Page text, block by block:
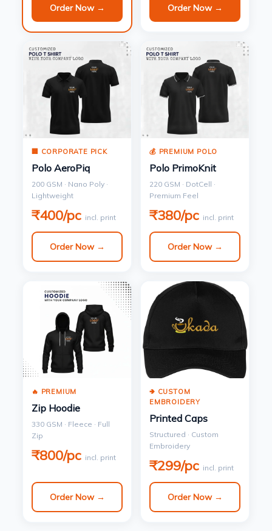
Order Now → Order Now →
🏢 CORPORATE PICK
Polo AeroPiq
200 GSM · Nano Poly ·
Lightweight
₹400/pc incl. print
Order Now →
💰 PREMIUM POLO
Polo PrimoKnit
220 GSM · DotCell ·
Premium Feel
₹380/pc incl. print
Order Now →
🔥 PREMIUM
Zip Hoodie
330 GSM · Fleece · Full
Zip
₹800/pc incl. print
Order Now →
🢂 CUSTOM
EMBROIDERY
Printed Caps
Structured · Custom
Embroidery
₹299/pc incl. print
Order Now →